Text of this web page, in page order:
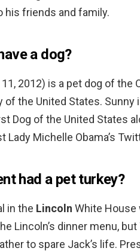
his friends and family.
a dog?
2012) is a pet dog of the
of the United States. Sunny
Dog of the United States
Lady Michelle Obama’s
had a pet turkey?
in the Lincoln White House
Lincoln’s dinner menu,
to spare Jack’s life.